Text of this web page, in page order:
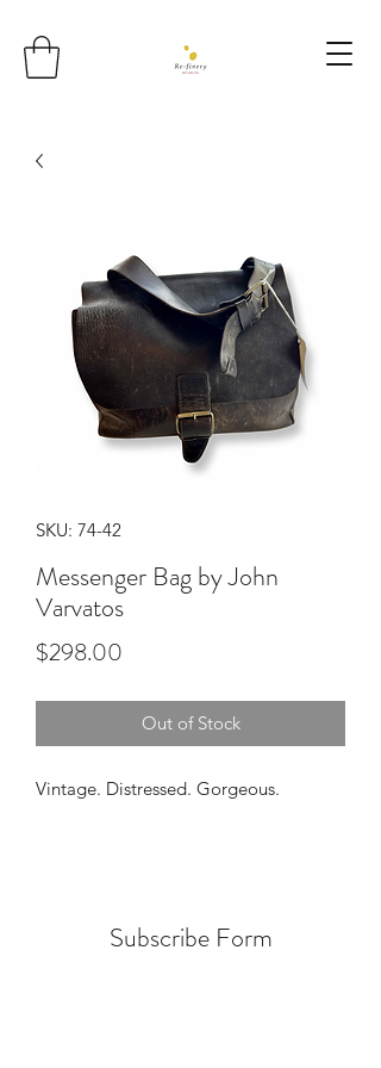
SKU: 74-42
Messenger Bag by John
Varvatos
$298.00
Out of Stock
Vintage. Distressed. Gorgeous.
Subscribe Form